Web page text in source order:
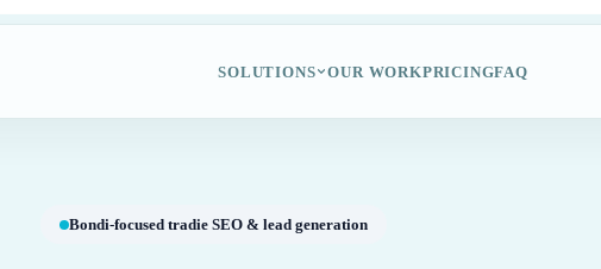
SOLUTIONS OUR WORKPRICINGFAQ
Bondi-focused tradie SEO & lead generation